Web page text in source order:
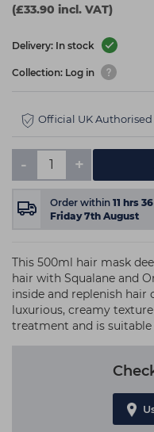
(£33.90 incl. VAT)
Delivery: In stock
Collection: Log in
Official UK
- +
Order within 11 hrs 36
Friday 7th August
This 500ml hair mask
hair with Squalane and
inside and replenish hair
luxurious, creamy
treatment and is